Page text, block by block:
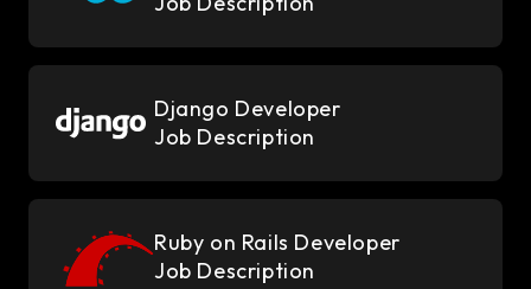
Django Developer
Job Description
Ruby on Rails Developer
Job Description